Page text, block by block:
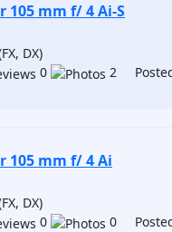
mm f/ 4 Ai-S
DX)
0 2
105 mm f/ 4 Ai
DX)
0 0